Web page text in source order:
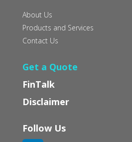
About Us
Products and Services
Contact Us
Get a Quote
FinTalk
Disclaimer
Follow Us